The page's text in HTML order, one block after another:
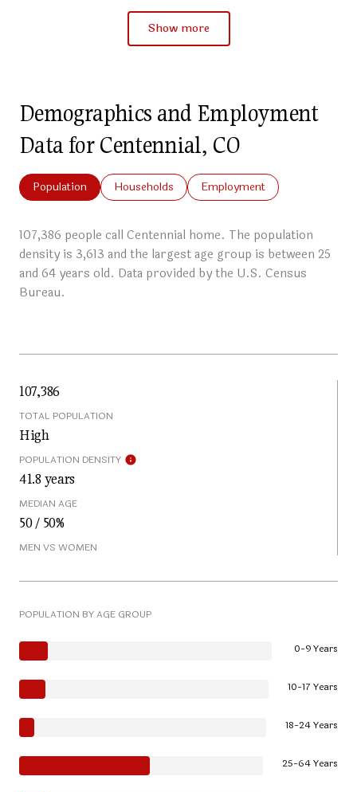
Show more
Demographics and Employment
Data for Centennial, CO
Population Households Employment
107,386 people call Centennial home. The population
density is 3,613 and the largest age group is between 25
and 64 years old. Data provided by the U.S. Census
Bureau.
107,386
TOTAL POPULATION
High
POPULATION DENSITY
41.8 years
MEDIAN AGE
50 / 50%
MEN VS WOMEN
POPULATION BY AGE GROUP
0-9 Years
10-17 Years
18-24 Years
25-64 Years